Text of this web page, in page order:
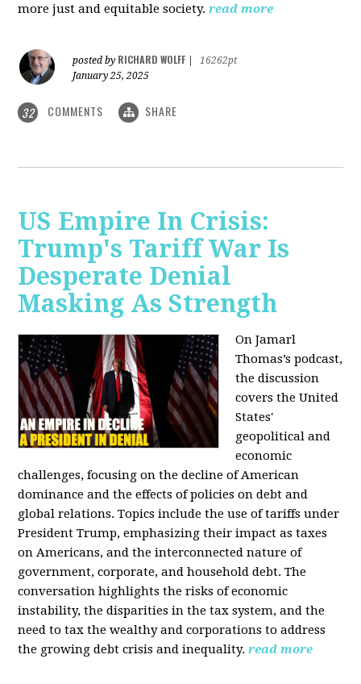
more just and equitable society. read more
posted by RICHARD WOLFF
16262pt
January 25, 2025
32 COMMENTS SHARE
US Empire In Crisis:
Trump's Tariff War Is
Desperate Denial
Masking As Strength
On Jamarl
Thomas’s podcast,
the discussion
covers the United
States'
geopolitical and
economic
challenges, focusing on the decline of American
dominance and the effects of policies on debt and
global relations. Topics include the use of tariffs under
President Trump, emphasizing their impact as taxes
on Americans, and the interconnected nature of
government, corporate, and household debt. The
conversation highlights the risks of economic
instability, the disparities in the tax system, and the
need to tax the wealthy and corporations to address
the growing debt crisis and inequality. read more